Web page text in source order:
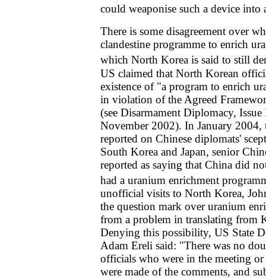
could weaponise such a device
There is some disagreement over
clandestine programme to enrich
which North Korea is said to still
US claimed that North Korean
existence of "a program to enrich
in violation of the Agreed
(see Disarmament Diplomacy,
November 2002). In January
reported on Chinese diplomats'
South Korea and Japan, senior
reported as saying that China did
had a uranium enrichment
unofficial visits to North Korea,
the question mark over uranium
from a problem in translating from
Denying this possibility, US State
Adam Ereli said: "There was no
officials who were in the meeting
were made of the comments, and